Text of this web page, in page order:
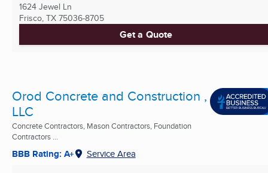
1624 Jewel Ln
Frisco, TX 75036-8705
Get a Quote
Orod Concrete and Construction ,
LLC
Concrete Contractors, Mason Contractors, Foundation
Contractors ...
BBB Rating: A+ Service Area